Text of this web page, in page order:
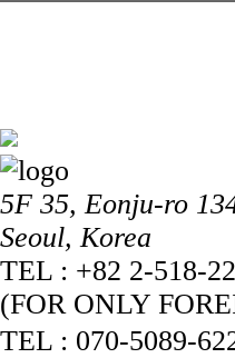
5F 35, Eonju-ro
Seoul, Korea
TEL : +82 2-518-
(FOR ONLY
TEL : 070-5089-